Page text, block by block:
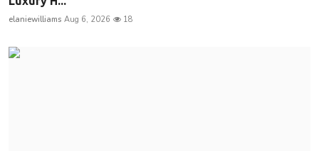
elaniewilliams Aug 6, 2026 18